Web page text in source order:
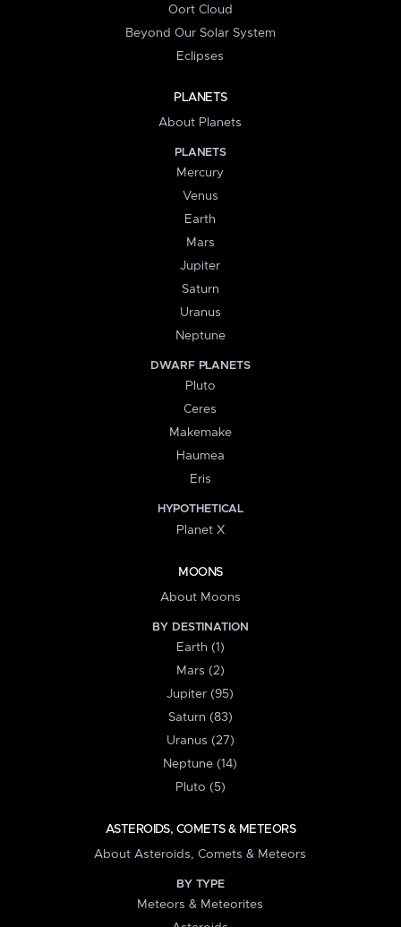
Oort Cloud
Beyond Our Solar System
Eclipses
PLANETS
About Planets
PLANETS
Mercury
Venus
Earth
Mars
Jupiter
Saturn
Uranus
Neptune
DWARF PLANETS
Pluto
Ceres
Makemake
Haumea
Eris
HYPOTHETICAL
Planet X
MOONS
About Moons
BY DESTINATION
Earth (1)
Mars (2)
Jupiter (95)
Saturn (83)
Uranus (27)
Neptune (14)
Pluto (5)
ASTEROIDS, COMETS & METEORS
About Asteroids, Comets & Meteors
BY TYPE
Meteors & Meteorites